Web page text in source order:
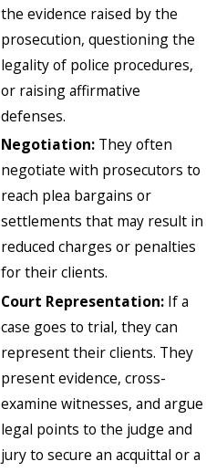
the evidence raised by the
prosecution, questioning the
legality of police procedures,
or raising affirmative
defenses.
Negotiation: They often
negotiate with prosecutors to
reach plea bargains or
settlements that may result in
reduced charges or penalties
for their clients.
Court Representation: If a
case goes to trial, they can
represent their clients. They
present evidence, cross-
examine witnesses, and argue
legal points to the judge and
jury to secure an acquittal or a